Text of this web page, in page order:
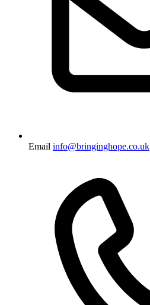
Email info@bringinghope.co.uk